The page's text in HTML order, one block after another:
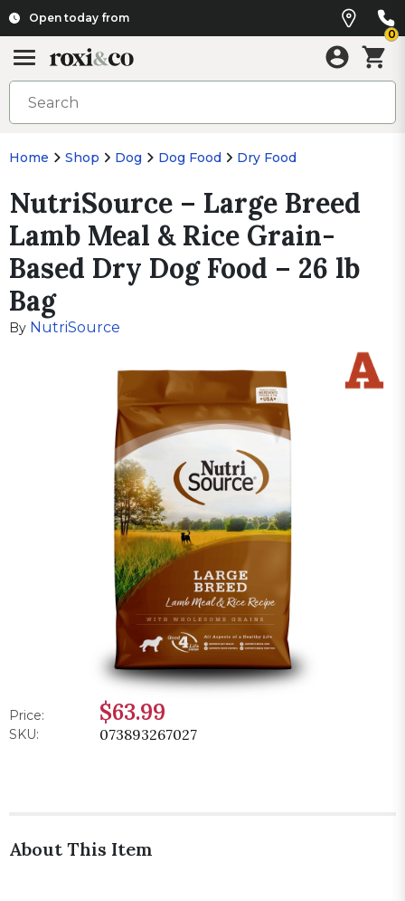
Open today from
0
Home Shop Dog Dog Food Dry Food
NutriSource – Large Breed
Lamb Meal & Rice Grain-
Based Dry Dog Food – 26 lb
Bag
By NutriSource
Price: $63.99
SKU: 073893267027
About This Item